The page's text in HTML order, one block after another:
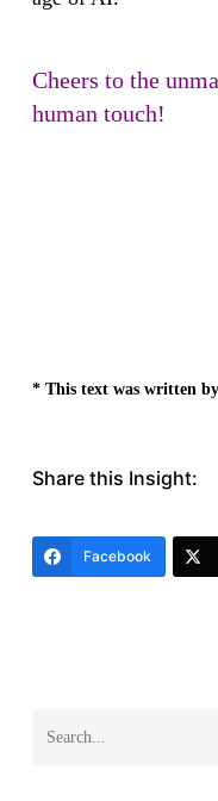
Cheers to the
human touch!
* This text was written
Share this Insight:
Facebook